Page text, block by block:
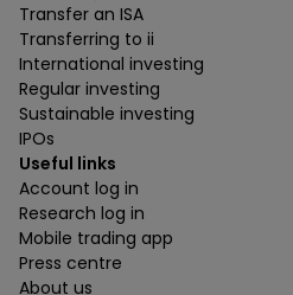
Transfer an ISA
Transferring to ii
International investing
Regular investing
Sustainable investing
IPOs
Useful links
Account log in
Research log in
Mobile trading app
Press centre
About us